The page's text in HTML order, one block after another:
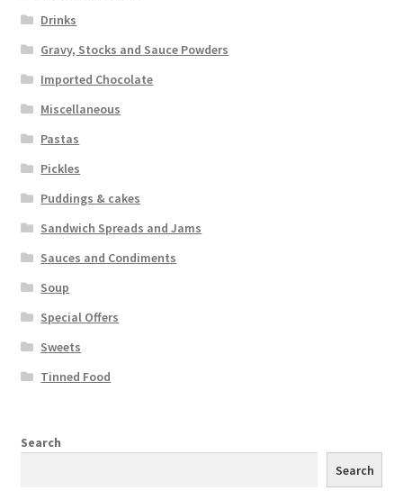
Drinks
Gravy, Stocks and Sauce Powders
Imported Chocolate
Miscellaneous
Pastas
Pickles
Puddings & cakes
Sandwich Spreads and Jams
Sauces and Condiments
Soup
Special Offers
Sweets
Tinned Food
Search
Search